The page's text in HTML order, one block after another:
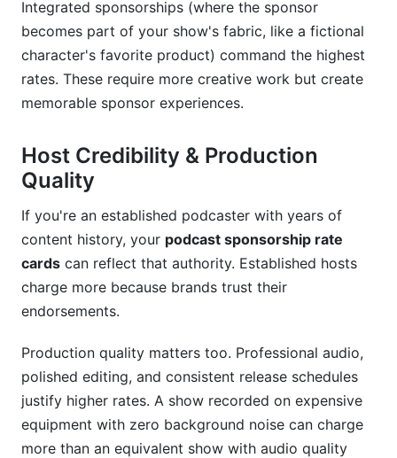
Integrated sponsorships (where the sponsor
becomes part of your show's fabric, like a fictional
character's favorite product) command the highest
rates. These require more creative work but create
memorable sponsor experiences.
Host Credibility & Production
Quality
If you're an established podcaster with years of
content history, your podcast sponsorship rate
cards can reflect that authority. Established hosts
charge more because brands trust their
endorsements.
Production quality matters too. Professional audio,
polished editing, and consistent release schedules
justify higher rates. A show recorded on expensive
equipment with zero background noise can charge
more than an equivalent show with audio quality